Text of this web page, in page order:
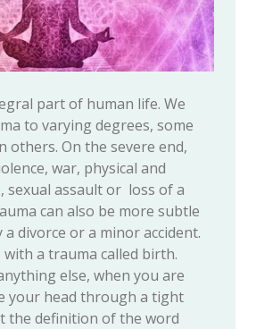
part of human life. We
to varying degrees, some
others. On the severe end,
war, physical and
sexual assault or loss of a
can also be more subtle
a divorce or a minor accident.
a trauma called birth.
else, when you are
your head through a tight
the definition of the word